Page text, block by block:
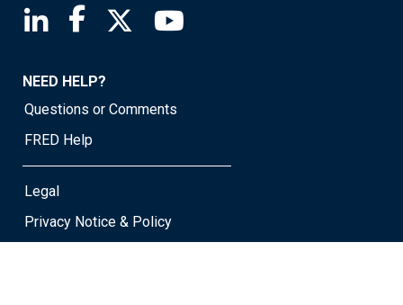
Saint Louis Fed linkedin page
Saint Louis Fed facebook page
Saint Louis Fed X page
NEED HELP?
Questions or Comments
FRED Help
Legal
Privacy Notice & Policy